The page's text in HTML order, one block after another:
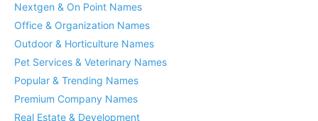
Nextgen & On Point Names
Office & Organization Names
Outdoor & Horticulture Names
Pet Services & Veterinary Names
Popular & Trending Names
Premium Company Names
Real Estate & Development